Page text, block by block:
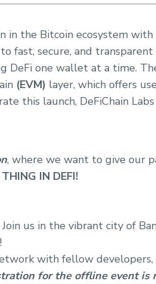
in the Bitcoin ecosystem
fast, secure, and
DeFi one wallet at a time.
(EVM) layer, which offers
this launch, DeFiChain
, where we want to give our
IN DEFI!
Join us in the vibrant city of
with fellow developers,
for the offline event is